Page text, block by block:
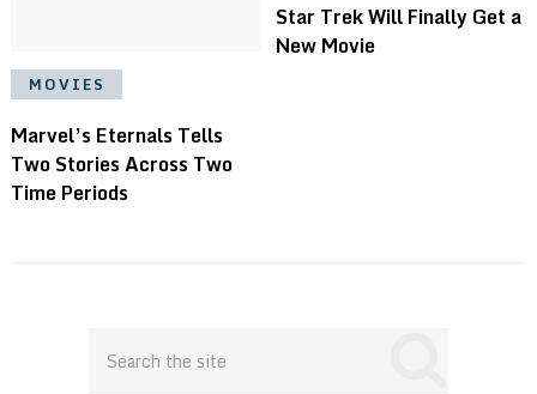
MOVIES
Marvel’s Eternals Tells
Two Stories Across Two
Time Periods
Star Trek Will Finally Get a
New Movie